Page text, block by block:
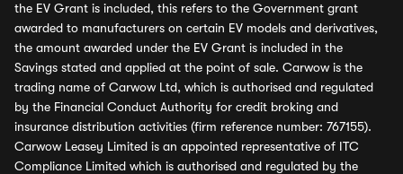
the EV Grant is included, this refers to the Government grant
awarded to manufacturers on certain EV models and derivatives,
the amount awarded under the EV Grant is included in the
Savings stated and applied at the point of sale. Carwow is the
trading name of Carwow Ltd, which is authorised and regulated
by the Financial Conduct Authority for credit broking and
insurance distribution activities (firm reference number: 767155).
Carwow Leasey Limited is an appointed representative of ITC
Compliance Limited which is authorised and regulated by the